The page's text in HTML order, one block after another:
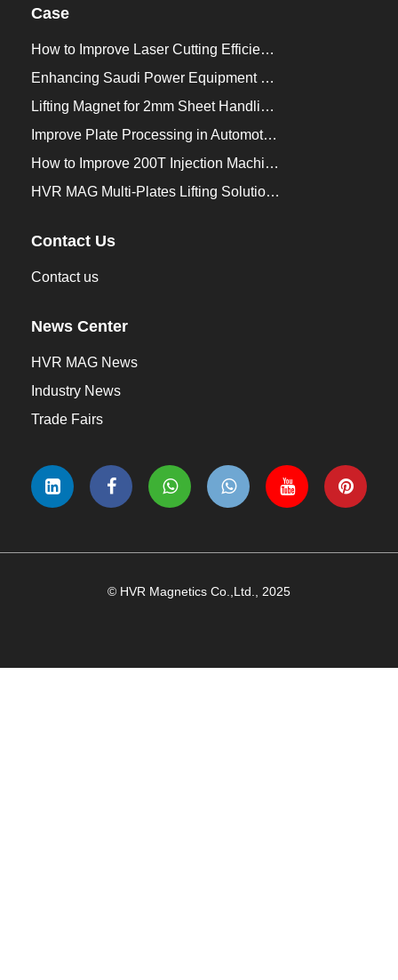
Case
How to Improve Laser Cutting Efficiency？
Enhancing Saudi Power Equipment Production with HVR MAG Lifting Solutions
Lifting Magnet for 2mm Sheet Handling for Trailers Manufacturers
Improve Plate Processing in Automotive Manufacturing
How to Improve 200T Injection Machine Mold Change to 3Min？
HVR MAG Multi-Plates Lifting Solution for Integrated Crane and Forklift Use
Contact Us
Contact us
News Center
HVR MAG News
Industry News
Trade Fairs
© HVR Magnetics Co.,Ltd., 2025